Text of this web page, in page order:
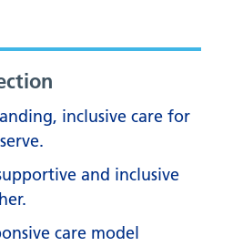
inclusive care for
and inclusive
care model